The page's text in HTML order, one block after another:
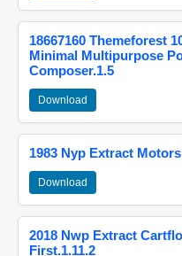
18667160 Themeforest
Minimal Multipurpose
Composer.1.5
Download
1983 Nyp Extract
Download
2018 Nwp Extract
First.1.11.2